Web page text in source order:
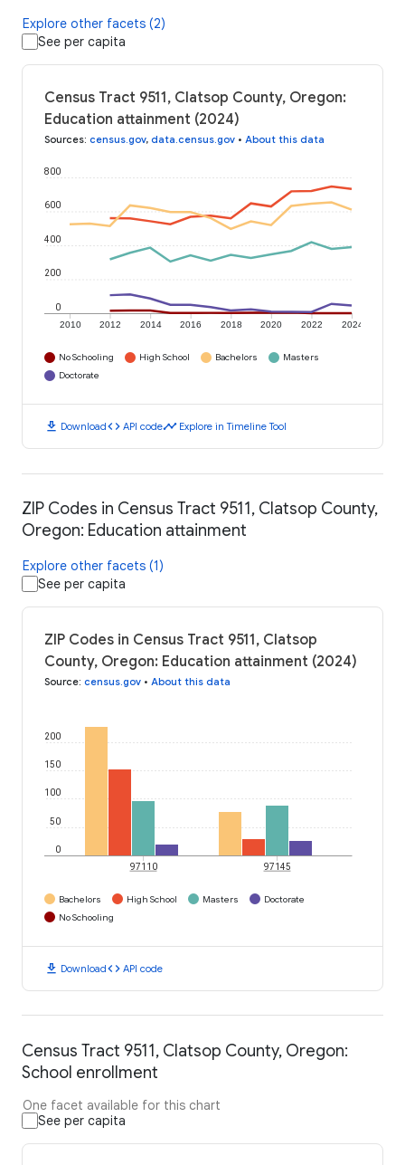
Explore other facets (2)
See per capita
Census Tract 9511, Clatsop County, Oregon:
Education attainment (2024)
Sources: census.gov, data.census.gov • About this data
2010 2012 2014 2016 2018 2020 2022 2024
0
200
400
600
800
No Schooling High School Bachelors
Masters
Doctorate
download Downloadcode API codetimeline Explore in Timeline Tool
ZIP Codes in Census Tract 9511, Clatsop County,
Oregon: Education attainment
Explore other facets (1)
See per capita
ZIP Codes in Census Tract 9511, Clatsop
County, Oregon: Education attainment (2024)
Source: census.gov • About this data
0
50
100
150
200
97110 97145
Bachelors High School Masters
Doctorate
No Schooling
download Downloadcode API code
Census Tract 9511, Clatsop County, Oregon:
School enrollment
One facet available for this chart
See per capita